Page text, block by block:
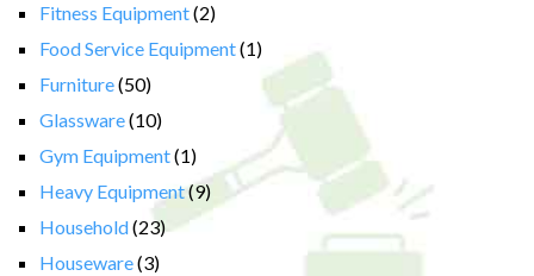
Fitness Equipment(2)
Food Service Equipment(1)
Furniture(50)
Glassware(10)
Gym Equipment(1)
Heavy Equipment(9)
Household(23)
Houseware(3)